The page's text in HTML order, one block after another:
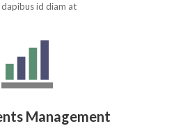
id diam at
Management